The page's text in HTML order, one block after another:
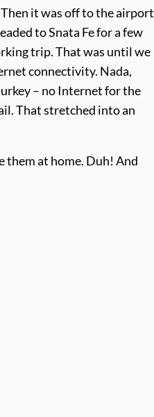
it was off to the airport
to Snata Fe for a few
trip. That was until we
connectivity. Nada,
– no Internet for the
That stretched into an
them at home. Duh! And